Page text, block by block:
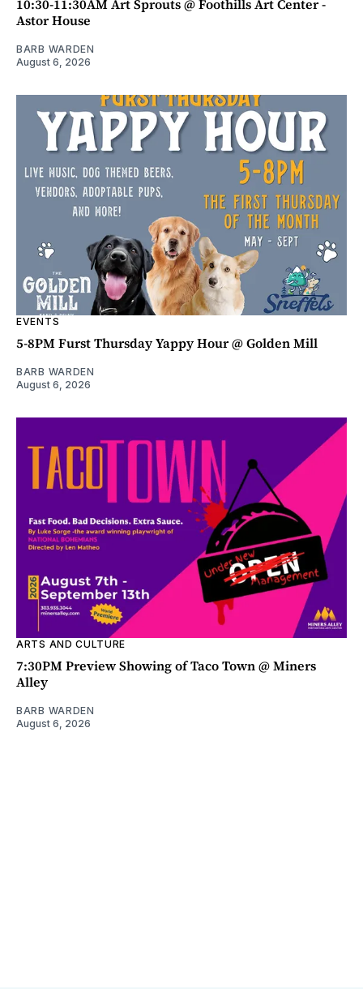
10:30-11:30AM Art Sprouts @ Foothills Art Center -
Astor House
BARB WARDEN
August 6, 2026
EVENTS
5-8PM Furst Thursday Yappy Hour @ Golden Mill
BARB WARDEN
August 6, 2026
ARTS AND CULTURE
7:30PM Preview Showing of Taco Town @ Miners
Alley
BARB WARDEN
August 6, 2026